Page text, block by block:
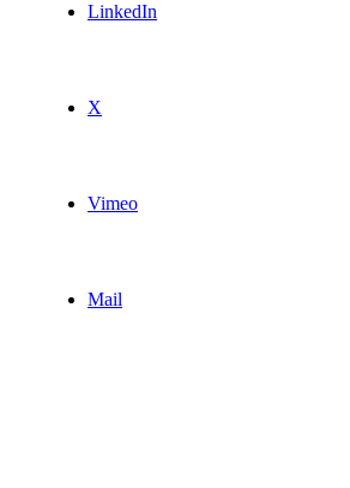
LinkedIn
X
Vimeo
Mail